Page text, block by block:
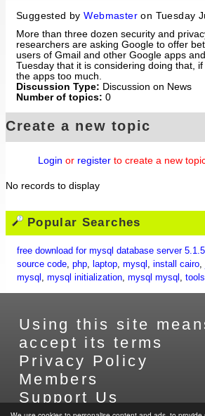
Google says maybe
Suggested byWebmaster on Tuesday
More than three dozen security and
researchers are asking Google to offer
users of Gmail and other Google apps
Tuesday that it is considering doing that,
the apps too much.
Discussion Type: Discussion on News
Number of topics: 0
Create a new topic
Login or register to create a new
No records to display
Popular Searches
free download for mysql database server 5.1.5
source code, php, laptop, mysql , install cairo,
mysql , mysql initialization, mysql mysql , tools
Using this site
accept its terms
Privacy Policy
Members
Support Us